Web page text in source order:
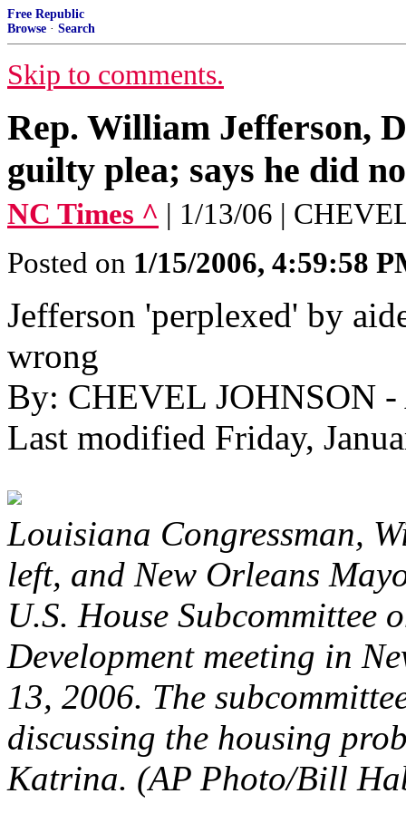
Free Republic
Browse · Search
Skip to comments.
Rep. William Jefferson,
guilty plea; says he did
NC Times ^ | 1/13/06 |
Posted on 1/15/2006, 4:59:58
Jefferson 'perplexed' by
wrong
By: CHEVEL JOHNSON -
Last modified Friday,
Louisiana Congressman,
left, and New Orleans
U.S. House Subcommittee
Development meeting in
13, 2006. The
discussing the housing
Katrina. (AP Photo/Bill